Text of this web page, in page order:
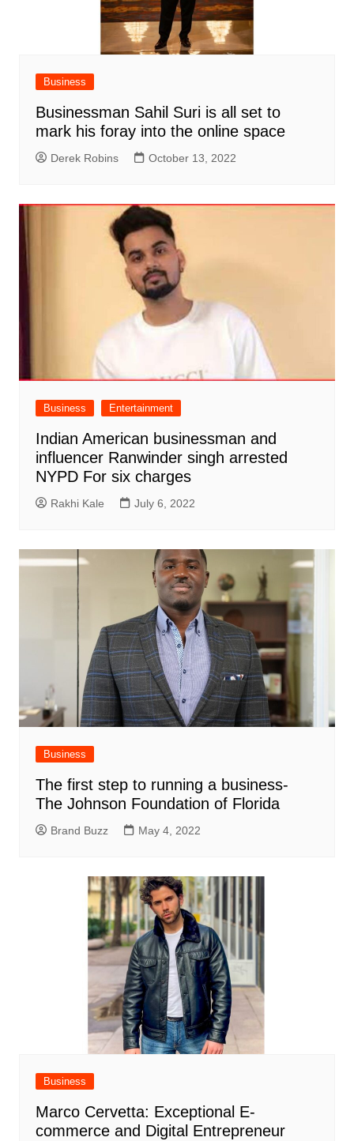
Business
Businessman Sahil Suri is all set to
mark his foray into the online space
Derek Robins October 13, 2022
Business Entertainment
Indian American businessman and
influencer Ranwinder singh arrested
NYPD For six charges
Rakhi Kale July 6, 2022
Business
The first step to running a business-
The Johnson Foundation of Florida
Brand Buzz May 4, 2022
Business
Marco Cervetta: Exceptional E-
commerce and Digital Entrepreneur